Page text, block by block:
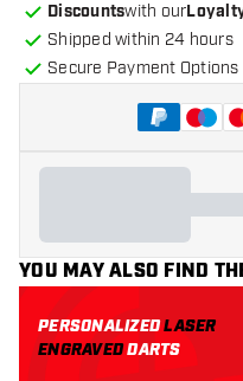
Discountswith our
Shipped within 24 hours
Secure Payment Options
YOU MAY ALSO FIND
PERSONALIZEDLASER
ENGRAVEDDARTS